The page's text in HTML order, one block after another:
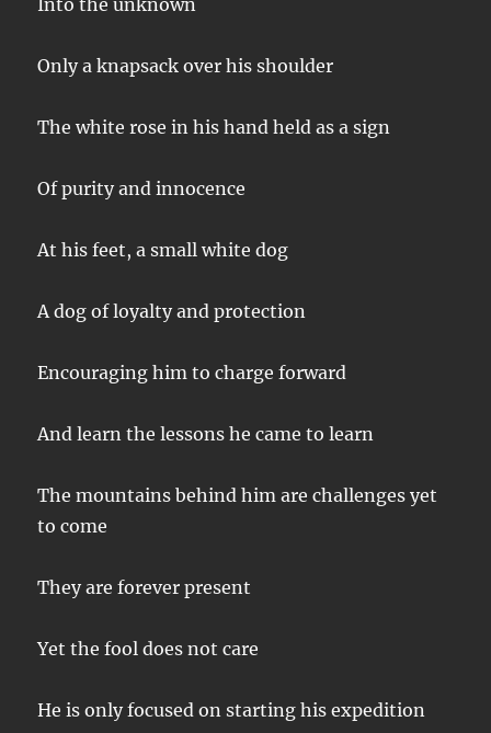
Into the unknown
Only a knapsack over his shoulder
The white rose in his hand held as a sign
Of purity and innocence
At his feet, a small white dog
A dog of loyalty and protection
Encouraging him to charge forward
And learn the lessons he came to learn
The mountains behind him are challenges yet
to come
They are forever present
Yet the fool does not care
He is only focused on starting his expedition